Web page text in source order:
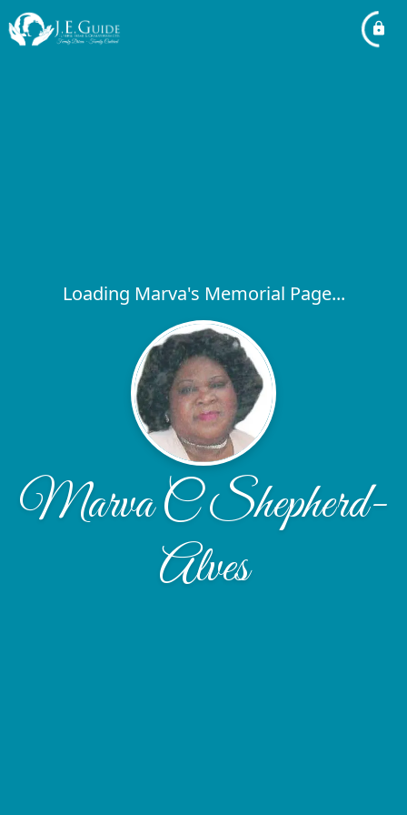
Loading Marva's Memorial Page...
Marva C Shepherd-
Alves